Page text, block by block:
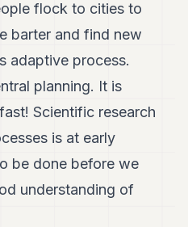
flock to cities to
barter and find new
adaptive process.
planning. It is
Scientific research
is at early
be done before we
understanding of